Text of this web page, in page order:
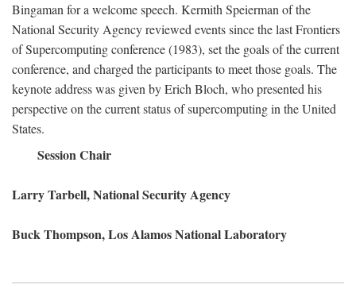
Bingaman for a welcome speech. Kermith Speierman of the
National Security Agency reviewed events since the last Frontiers
of Supercomputing conference (1983), set the goals of the current
conference, and charged the participants to meet those goals. The
keynote address was given by Erich Bloch, who presented his
perspective on the current status of supercomputing in the United
States.
Session Chair
Larry Tarbell, National Security Agency
Buck Thompson, Los Alamos National Laboratory